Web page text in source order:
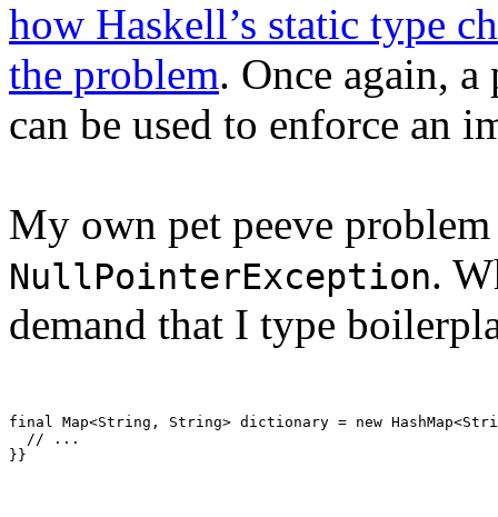
how Haskell’s static type
the problem. Once again,
can be used to enforce an
My own pet peeve problem
NullPointerException.
demand that I type
final Map<String, String> dictionary = new
  // ...
}}